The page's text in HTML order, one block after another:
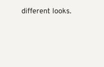
different looks.